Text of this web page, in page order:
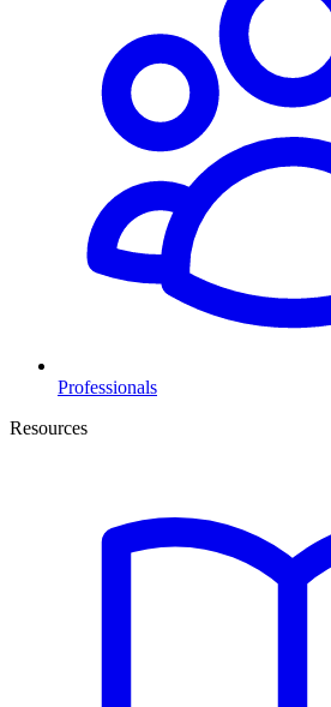
Professionals
Resources